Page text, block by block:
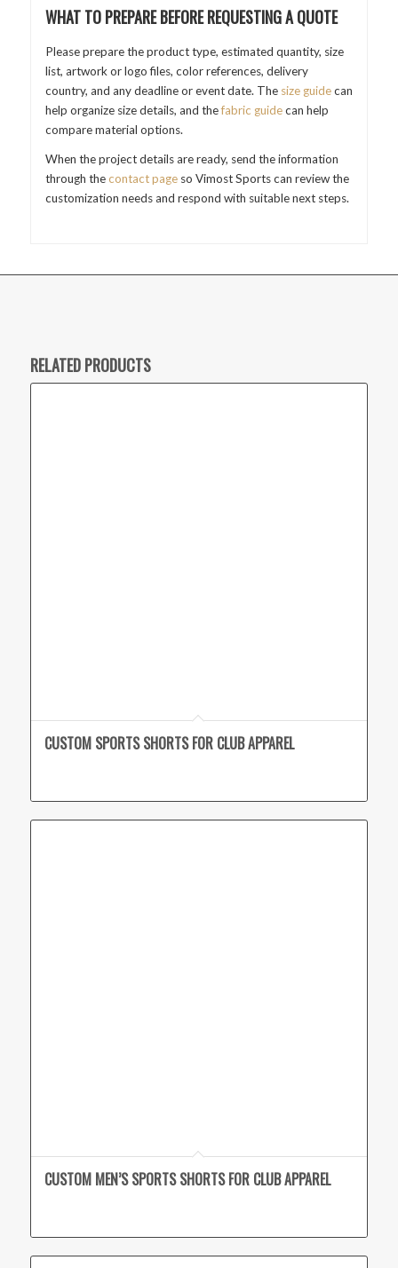
WHAT TO PREPARE BEFORE REQUESTING A QUOTE
Please prepare the product type, estimated quantity, size
list, artwork or logo files, color references, delivery
country, and any deadline or event date. The size guidecan
help organize size details, and thefabric guidecan help
compare material options.
When the project details are ready, send the information
through thecontact pageso Vimost Sports can review the
customization needs and respond with suitable next steps.
RELATED PRODUCTS
CUSTOM SPORTS SHORTS FOR CLUB APPAREL
CUSTOM MEN’S SPORTS SHORTS FOR CLUB APPAREL